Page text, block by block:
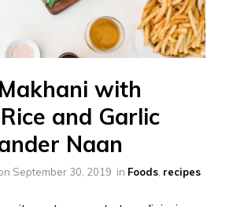
with
and Garlic
Naan
September 30, 2019 in Foods recipes